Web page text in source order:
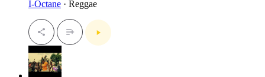
I-Octane · Reggae